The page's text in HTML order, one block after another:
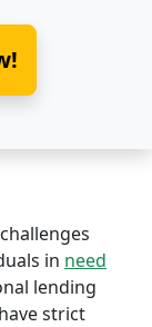
in need
lending
strict